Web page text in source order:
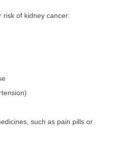
risk of kidney cancer:
such as pain pills or